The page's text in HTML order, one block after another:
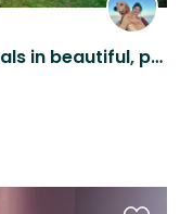
Come and look after my animals in beautiful, peaceful Normandy!